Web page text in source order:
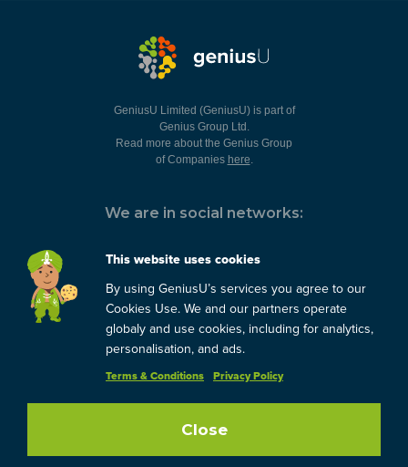
GeniusU Limited (GeniusU) is part of
Genius Group Ltd.
Read more about the Genius Group
of Companies here.
We are in social networks:
You can always contact us:
support@geniusu.com
Group.Blog/Privacy Policy/
This website uses cookies
By using GeniusU’s services you agree to our
Cookies Use. We and our partners operate
globaly and use cookies, including for analytics,
personalisation, and ads.
Terms & Conditions Privacy Policy
Close